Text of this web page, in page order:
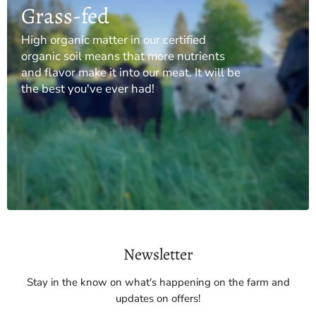
Grass-fed
High organic matter in our certified
organic soil means that more nutrients
and flavor make it into our meat. It will be
the best you've ever had!
Newsletter
Stay in the know on what's happening on the farm and
updates on offers!